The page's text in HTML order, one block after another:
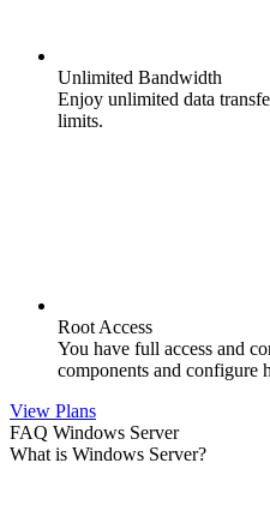
Unlimited Bandwidth
Enjoy unlimited data
limits.
Root Access
You have full access and
components and configure
View Plans
FAQ Windows Server
What is Windows Server?